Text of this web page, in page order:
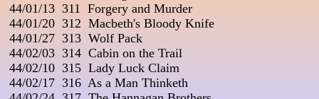
44/01/13  311  Forgery and Murder
44/01/20  312  Macbeth's Bloody Knife
44/01/27  313  Wolf Pack
44/02/03  314  Cabin on the Trail
44/02/10  315  Lady